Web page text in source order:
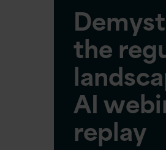
the
AI
replay